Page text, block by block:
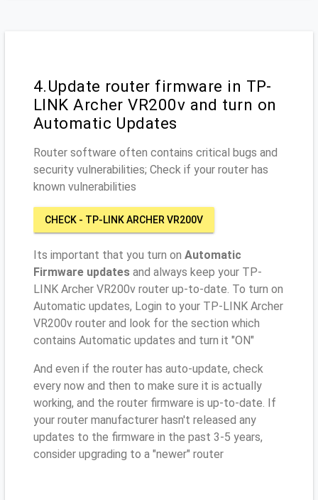
4.Update router firmware in TP-
LINK Archer VR200v and turn on
Automatic Updates
Router software often contains critical bugs and
security vulnerabilities; Check if your router has
known vulnerabilities
CHECK - TP-LINK ARCHER VR200V
Its important that you turn on Automatic
Firmware updates and always keep your TP-
LINK Archer VR200v router up-to-date. To turn on
Automatic updates, Login to your TP-LINK Archer
VR200v router and look for the section which
contains Automatic updates and turn it "ON"
And even if the router has auto-update, check
every now and then to make sure it is actually
working, and the router firmware is up-to-date. If
your router manufacturer hasn't released any
updates to the firmware in the past 3-5 years,
consider upgrading to a "newer" router